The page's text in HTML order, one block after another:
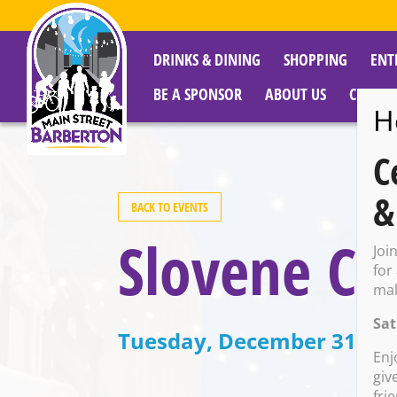
DRINKS & DINING SHOPPING
BE A SPONSOR
ABOUT US CITY
BACK TO EVENTS
Slovene
Tuesday, December 31,
for